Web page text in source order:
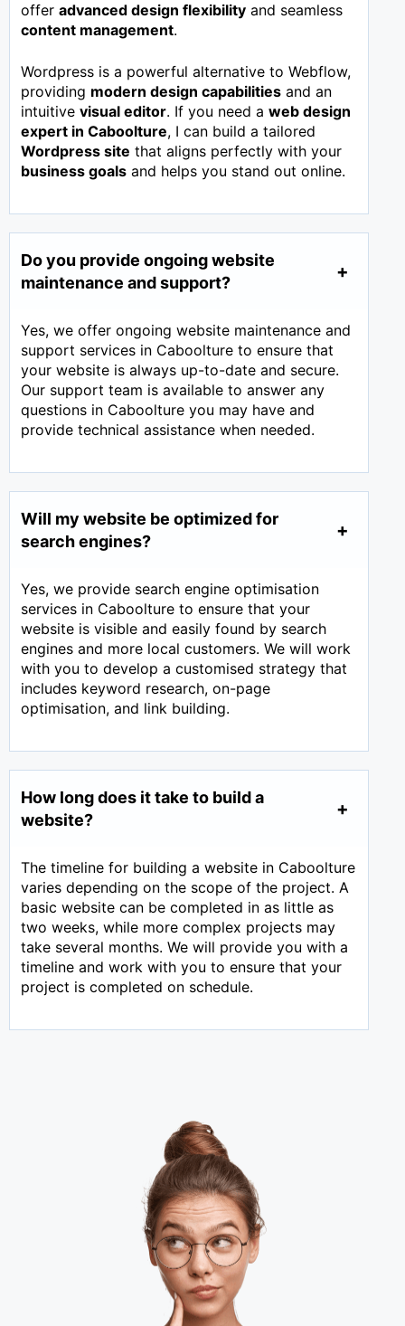
offer advanced design flexibility and seamless
content management.
Wordpress is a powerful alternative to Webflow,
providing modern design capabilities and an
intuitive visual editor. If you need a web design
expert in Caboolture, I can build a tailored
Wordpress site that aligns perfectly with your
business goals and helps you stand out online.
Do you provide ongoing website
maintenance and support?
Yes, we offer ongoing website maintenance and
support services in Caboolture to ensure that
your website is always up-to-date and secure.
Our support team is available to answer any
questions in Caboolture you may have and
provide technical assistance when needed.
Will my website be optimized for
search engines?
Yes, we provide search engine optimisation
services in Caboolture to ensure that your
website is visible and easily found by search
engines and more local customers. We will work
with you to develop a customised strategy that
includes keyword research, on-page
optimisation, and link building.
How long does it take to build a
website?
The timeline for building a website in Caboolture
varies depending on the scope of the project. A
basic website can be completed in as little as
two weeks, while more complex projects may
take several months. We will provide you with a
timeline and work with you to ensure that your
project is completed on schedule.